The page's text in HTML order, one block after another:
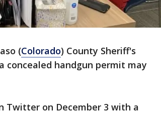
(Colorado) County Sheriff's
concealed handgun permit may
Twitter on December 3 with a